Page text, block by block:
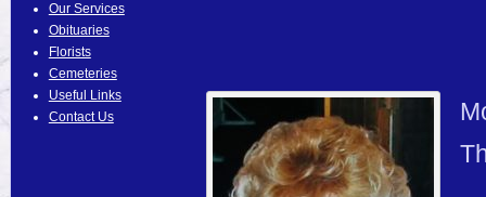
Our Services
Obituaries
Florists
Cemeteries
Useful Links
Contact Us